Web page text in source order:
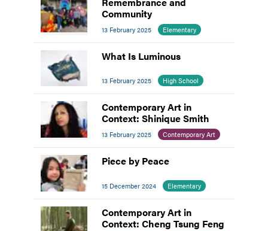
Community
13 February 2025 Elementary
What Is Luminous
13 February 2025 High School
Contemporary Art in
Context: Shinique Smith
13 February 2025 Contemporary Art
Piece by Peace
15 December 2024 Elementary
Contemporary Art in
Context: Cheng Tsung Feng